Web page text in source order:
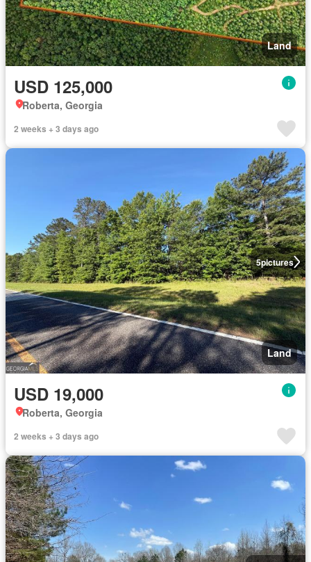
Land
USD 125,000
Roberta, Georgia
2 weeks + 3 days ago
5pictures
Land
USD 19,000
Roberta, Georgia
2 weeks + 3 days ago